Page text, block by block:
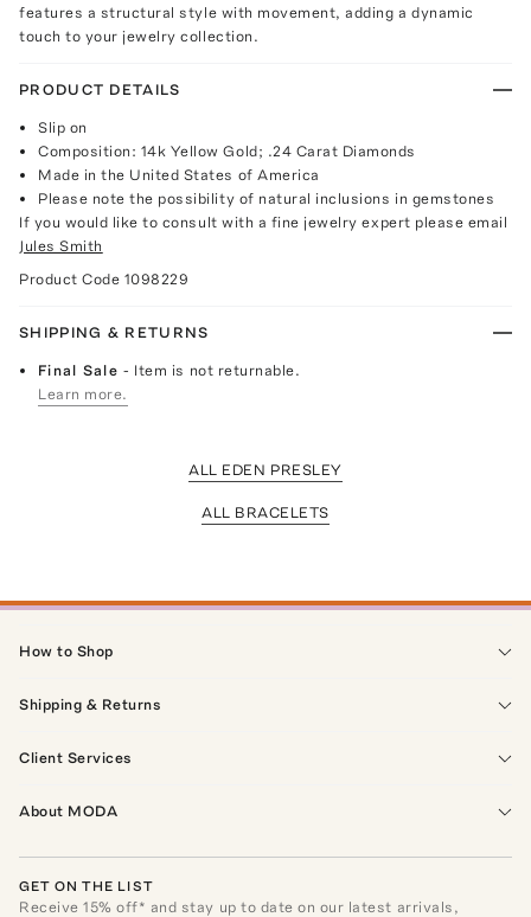
features a structural style with movement, adding a dynamic
touch to your jewelry collection.
PRODUCT DETAILS
Slip on
Composition: 14k Yellow Gold; .24 Carat Diamonds
Made in the United States of America
Please note the possibility of natural inclusions in gemstones
If you would like to consult with a fine jewelry expert please email
Jules Smith
Product Code 1098229
SHIPPING & RETURNS
Final Sale- Item is not returnable.
Learn more.
ALL EDEN PRESLEY
ALL BRACELETS
How to Shop
Shipping & Returns
Client Services
About MODA
GET ON THE LIST
Receive15% off* and stay up to date on our latest arrivals,